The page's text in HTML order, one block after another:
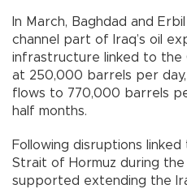
In March, Baghdad and
channel part of Iraq’s oil
infrastructure linked to the
at 250,000 barrels per
flows to 770,000 barrels
half months.
Following disruptions
Strait of Hormuz during
supported extending the